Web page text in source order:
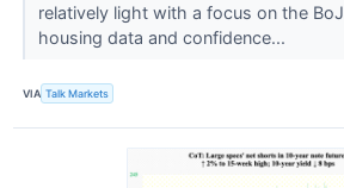
relatively light with a focus on the
housing data and confidence...
VIA Talk Markets